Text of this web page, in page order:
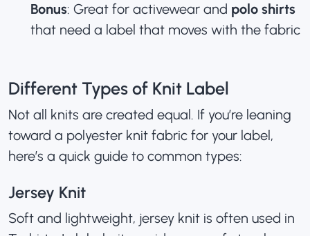
Bonus: Great for activewear and polo shirts
that need a label that moves with the fabric
Different Types of Knit Label
Not all knits are created equal. If you’re leaning
toward a polyester knit fabric for your label,
here’s a quick guide to common types:
Jersey Knit
Soft and lightweight, jersey knit is often used in